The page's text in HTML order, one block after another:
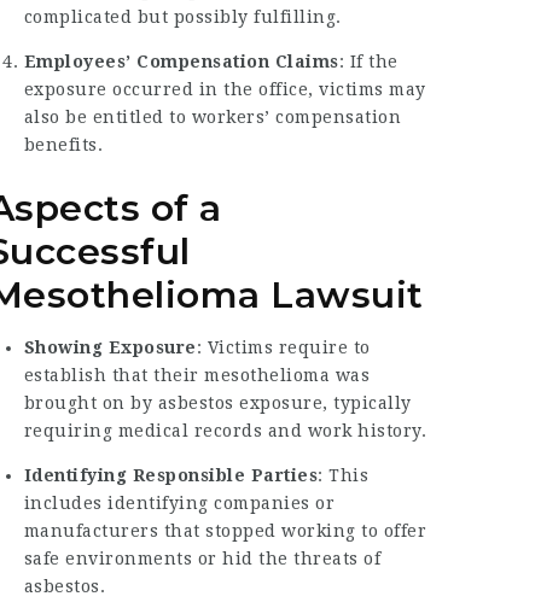
complicated but possibly fulfilling.
Employees’ Compensation Claims: If the
exposure occurred in the office, victims may
also be entitled to workers’ compensation
benefits.
of a
Lawsuit
Showing Exposure: Victims require to
establish that their mesothelioma was
brought on by asbestos exposure, typically
requiring medical records and work history.
Identifying Responsible Parties: This
includes identifying companies or
manufacturers that stopped working to offer
safe environments or hid the threats of
asbestos.